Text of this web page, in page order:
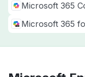
Microsoft 365
Microsoft 365